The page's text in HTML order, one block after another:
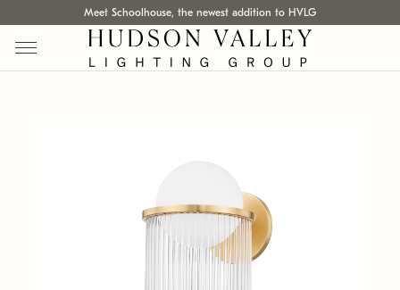
Meet Schoolhouse, the newest addition to HVLG